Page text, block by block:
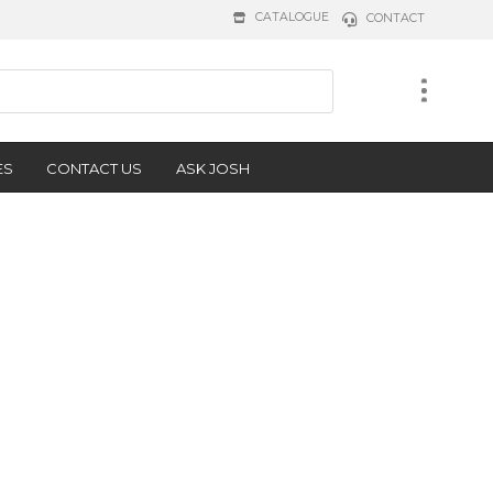
CATALOGUE CONTACT
CONTACT US ASK JOSH